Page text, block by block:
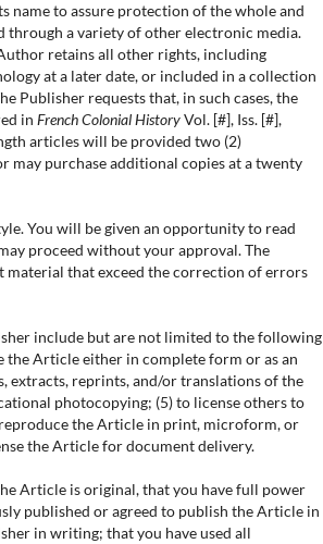
name to assure protection of the whole and
a variety of other electronic media.
retains all other rights, including
at a later date, or included in a collection
Publisher requests that, in such cases, the
in French Colonial HistoryVol. [#], Iss. [#],
articles will be provided two (2)
may purchase additional copies at a twenty
You will be given an opportunity to read
proceed without your approval. The
material that exceed the correction of errors
include but are not limited to the following
the Article either in complete form or as an
extracts, reprints, and/or translations of the
photocopying; (5) to license others to
the Article in print, microform, or
the Article for document delivery.
Article is original, that you have full power
published or agreed to publish the Article in
in writing; that you have used all